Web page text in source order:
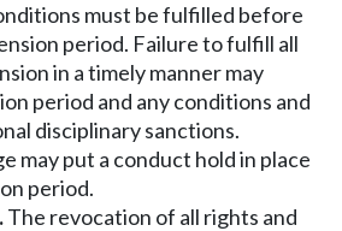
must be fulfilled before
period. Failure to fulfill all
in a timely manner may
period and any conditions and
disciplinary sanctions.
may put a conduct hold in place
period.
The revocation of all rights and